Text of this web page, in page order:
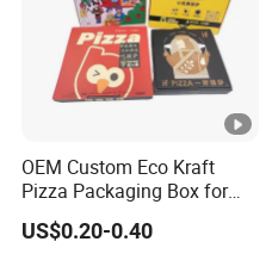
OEM Custom Eco Kraft
Pizza Packaging Box for
Restaurant Pizza Delivery
US$0.20-0.40